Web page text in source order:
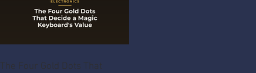
The Four Gold Dots That